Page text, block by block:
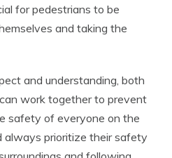
for pedestrians to be
and taking the
and understanding, both
work together to prevent
safety of everyone on the
always prioritize their safety